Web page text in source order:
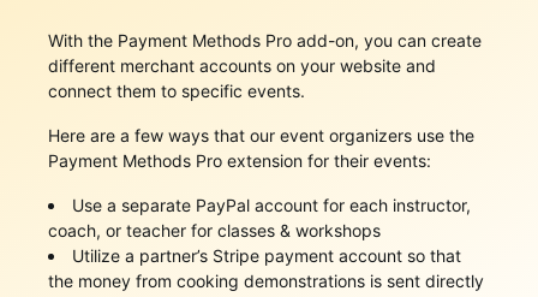
With the Payment Methods Pro add-on, you can create
different merchant accounts on your website and
connect them to specific events.
Here are a few ways that our event organizers use the
Payment Methods Pro extension for their events:
Use a separate PayPal account for each instructor,
coach, or teacher for classes & workshops
Utilize a partner’s Stripe payment account so that
the money from cooking demonstrations is sent directly